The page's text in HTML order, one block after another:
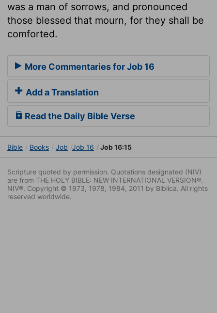
was a man of sorrows, and pronounced
those blessed that mourn, for they shall be
comforted.
More Commentaries for Job 16
Add a Translation
Read the Daily Bible Verse
Bible Books Job Job 16 Job 16:15
Scripture quoted by permission. Quotations designated (NIV)
are from THE HOLY BIBLE: NEW INTERNATIONAL VERSION®.
NIV®. Copyright © 1973, 1978, 1984, 2011 by Biblica. All rights
reserved worldwide.